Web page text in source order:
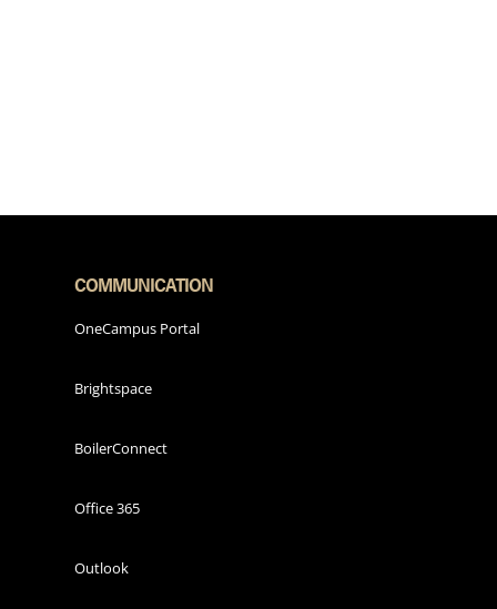
COMMUNICATION
OneCampus Portal
Brightspace
BoilerConnect
Office 365
Outlook